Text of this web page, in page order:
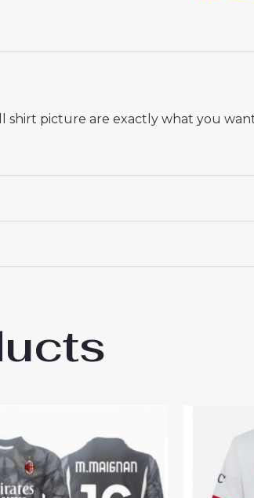
shirt picture are exactly what you
Fofana #29 Cheap